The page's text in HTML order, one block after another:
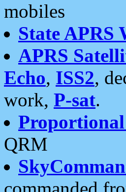
mobiles
State APRS
APRS
Echo, ISS2,
work, P-sat.
QRM